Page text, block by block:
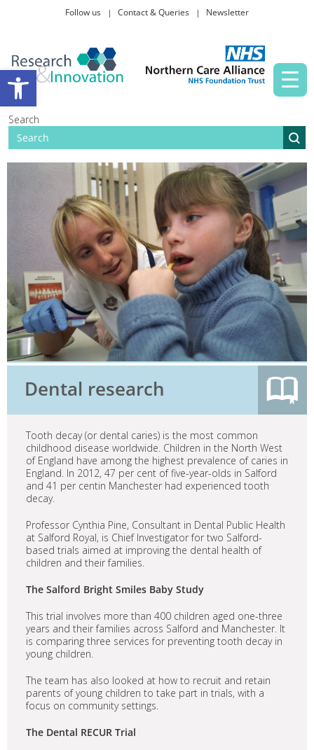
Open toolbar
Follow us Contact & Queries Newsletter
Search
Taking part in research
Dental research
Tooth decay (or dental caries) is the most common
childhood disease worldwide. Children in the North West
of England have among the highest prevalence of caries in
England. In 2012, 47 per cent of five-year-olds in Salford
and 41 per centin Manchester had experienced tooth
decay.
Professor Cynthia Pine, Consultant in Dental Public Health
at Salford Royal, is Chief Investigator for two Salford-
based trials aimed at improving the dental health of
children and their families.
The Salford Bright Smiles Baby Study
This trial involves more than 400 children aged one-three
years and their families across Salford and Manchester. It
is comparing three services for preventing tooth decay in
young children.
The team has also looked at how to recruit and retain
parents of young children to take part in trials, with a
focus on community settings.
The Dental RECUR Trial